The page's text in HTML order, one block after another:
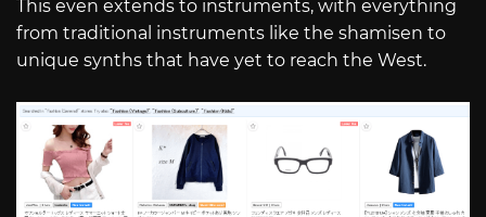
This even extends to instruments, with everything
from traditional instruments like the shamisen to
unique synths that have yet to reach the West.